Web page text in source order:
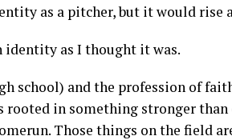
as a pitcher, but it would rise
identity as I thought it was.
school) and the profession of
in something stronger than
Those things on the field